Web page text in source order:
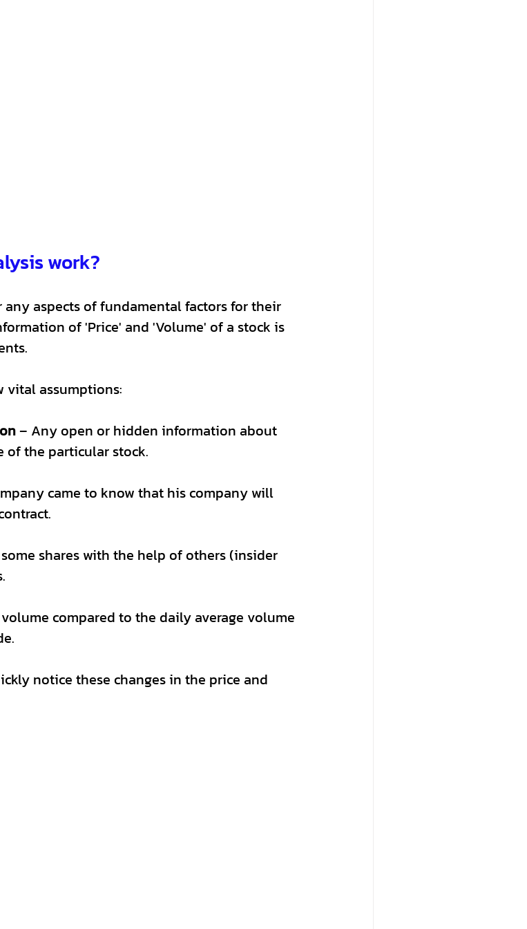
work?
aspects of fundamental factors for their
of 'Price' and 'Volume' of a stock is
vital assumptions:
– Any open or hidden information about
of the particular stock.
came to know that his company will
shares with the help of others (insider
compared to the daily average volume
notice these changes in the price and